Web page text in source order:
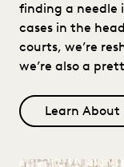
finding a needle
cases in the
courts, we’re
we’re also a
Learn About